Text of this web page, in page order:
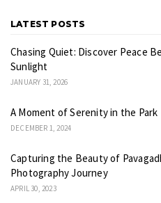
LATEST POSTS
Chasing Quiet: Discover Peace
Sunlight
JANUARY 31, 2026
A Moment of Serenity in the Park
DECEMBER 1, 2024
Capturing the Beauty of
Photography Journey
APRIL 30, 2023